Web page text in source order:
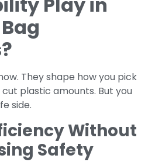
They shape how you pick
plastic amounts. But you
side.
Without
Safety